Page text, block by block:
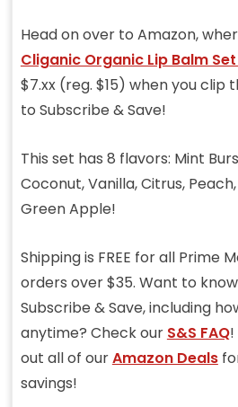
Head on over to Amazon,
Cliganic Organic Lip Balm
$7.xx (reg. $15) when you clip
to Subscribe & Save!
This set has 8 flavors: Mint
Coconut, Vanilla, Citrus,
Green Apple!
Shipping is FREE for all Prime
orders over $35. Want to
Subscribe & Save, including
anytime? Check our S&S FAQ!
out all of ourAmazon Deals
savings!